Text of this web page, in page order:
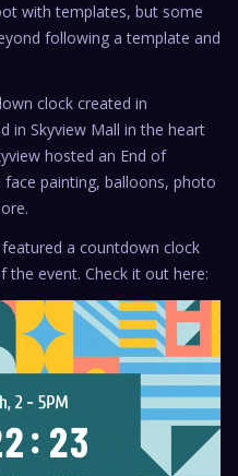
with templates, but some
following a template and
clock created in
in Skyview Mall in the heart
hosted an End of
painting, balloons, photo
a countdown clock
event. Check it out here: